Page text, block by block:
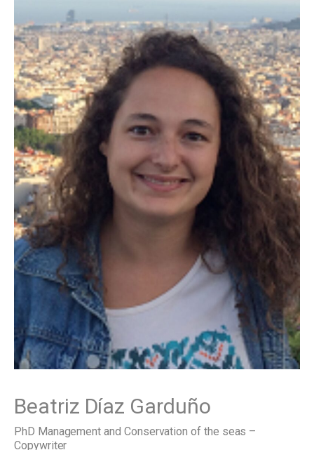
Beatriz Díaz Garduño
PhD Management and Conservation of the seas –
Copywriter